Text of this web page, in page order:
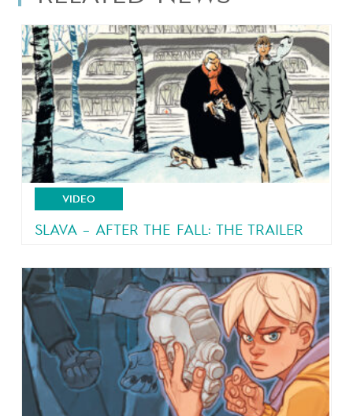
VIDEO
SLAVA – AFTER THE FALL: THE TRAILER